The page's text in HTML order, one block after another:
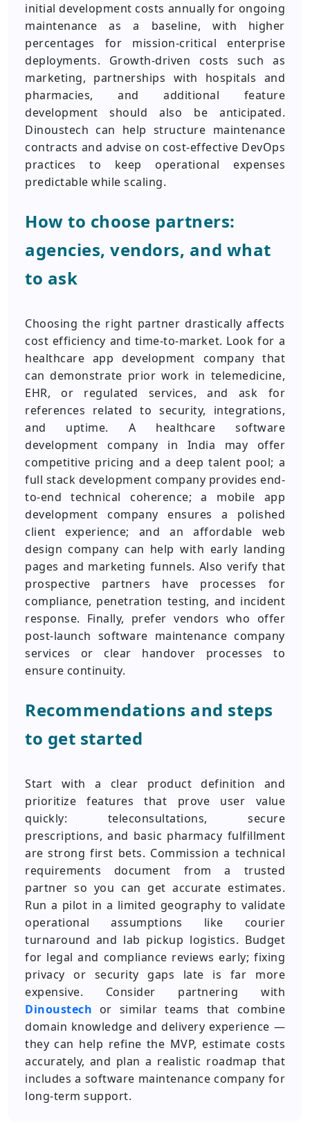
initial development costs annually for ongoing
maintenance as a baseline, with higher
percentages for mission-critical enterprise
deployments. Growth-driven costs such as
marketing, partnerships with hospitals and
pharmacies, and additional feature
development should also be anticipated.
Dinoustech can help structure maintenance
contracts and advise on cost-effective DevOps
practices to keep operational expenses
predictable while scaling.
How to choose partners:
agencies, vendors, and what
to ask
Choosing the right partner drastically affects
cost efficiency and time-to-market. Look for a
healthcare app development company that
can demonstrate prior work in telemedicine,
EHR, or regulated services, and ask for
references related to security, integrations,
and uptime. A healthcare software
development company in India may offer
competitive pricing and a deep talent pool; a
full stack development company provides end-
to-end technical coherence; a mobile app
development company ensures a polished
client experience; and an affordable web
design company can help with early landing
pages and marketing funnels. Also verify that
prospective partners have processes for
compliance, penetration testing, and incident
response. Finally, prefer vendors who offer
post-launch software maintenance company
services or clear handover processes to
ensure continuity.
Recommendations and steps
to get started
Start with a clear product definition and
prioritize features that prove user value
quickly: teleconsultations, secure
prescriptions, and basic pharmacy fulfillment
are strong first bets. Commission a technical
requirements document from a trusted
partner so you can get accurate estimates.
Run a pilot in a limited geography to validate
operational assumptions like courier
turnaround and lab pickup logistics. Budget
for legal and compliance reviews early; fixing
privacy or security gaps late is far more
expensive. Consider partnering with
Dinoustech or similar teams that combine
domain knowledge and delivery experience —
they can help refine the MVP, estimate costs
accurately, and plan a realistic roadmap that
includes a software maintenance company for
long-term support.